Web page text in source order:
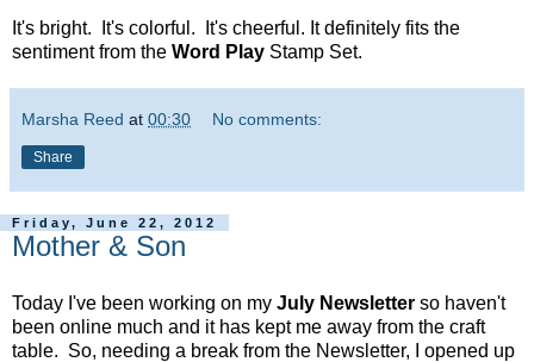
It's bright. It's colorful. It's cheerful. It definitely fits the
sentiment from the Word Play Stamp Set.
Marsha Reed at 00:30 No comments:
Share
Friday, June 22, 2012
Mother & Son
Today I've been working on my July Newsletter so haven't
been online much and it has kept me away from the craft
table. So, needing a break from the Newsletter, I opened up